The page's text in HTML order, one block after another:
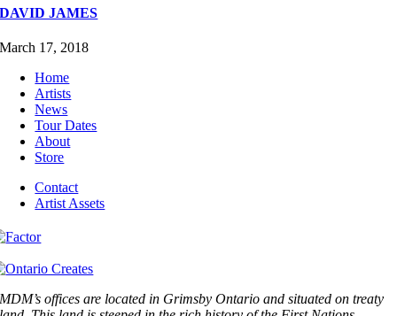
DAVID JAMES
March 17, 2018
Home
Artists
News
Tour Dates
About
Store
Contact
Artist Assets
MDM’s offices are located in Grimsby Ontario and situated on treaty